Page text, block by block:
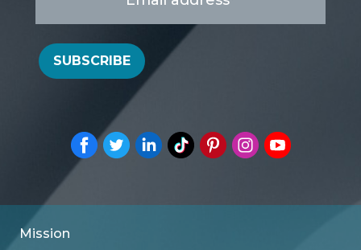
SUBSCRIBE
Mission